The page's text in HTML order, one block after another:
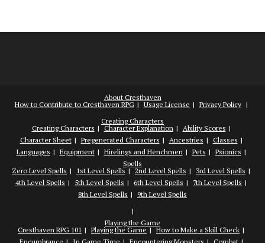
About Cresthaven
How to Contribute to Cresthaven RPG
Usage License
Privacy Policy
Creating Characters
Creating Characters
Character Explanation
Ability Scores
Character Sheet
Pregenerated Characters Ancestries
Classes
Languages
Equipment Hirelings and Henchmen Pets
Psionics
Spells
Zero Level Spells
1st Level Spells 2nd Level Spells
3rd Level Spells
4th Level Spells
5th Level Spells 6th Level Spells
7th Level Spells
8th Level Spells
9th Level Spells
Playing the Game
Cresthaven RPG 101
Playing the Game
How to Make a Skill Check